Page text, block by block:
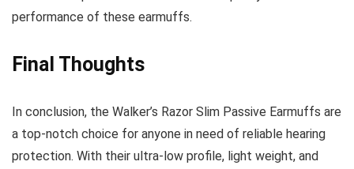
performance of these earmuffs.
Final Thoughts
In conclusion, the Walker’s Razor Slim Passive Earmuffs are
a top-notch choice for anyone in need of reliable hearing
protection. With their ultra-low profile, light weight, and